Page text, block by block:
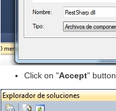
Click on "Accept" button.